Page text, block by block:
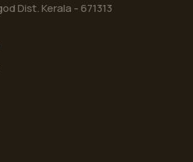
Dist. Kerala - 671313